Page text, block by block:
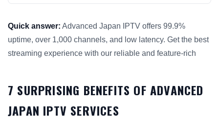
Quick answer: Advanced Japan IPTV offers 99.9%
uptime, over 1,000 channels, and low latency. Get the best
streaming experience with our reliable and feature-rich
7 SURPRISING BENEFITS OF ADVANCED
JAPAN IPTV SERVICES